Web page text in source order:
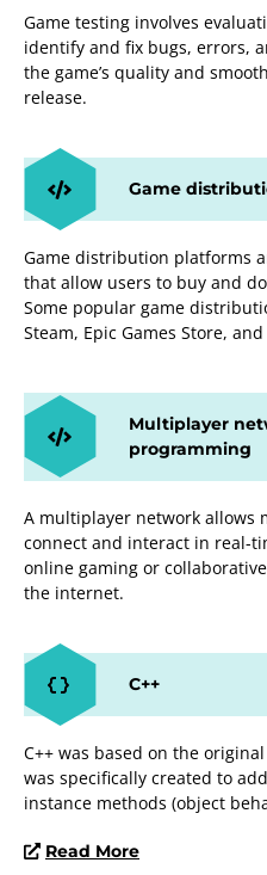
Game testing involves
identify and fix bugs, errors,
the game’s quality and
release.
Game
Game distribution platforms
that allow users to buy and
Some popular game
Steam, Epic Games Store, and
Multiplayer
programming
A multiplayer network allows
connect and interact in real-
online gaming or
the internet.
C++
C++ was based on the
was specifically created to
instance methods (object
Read More